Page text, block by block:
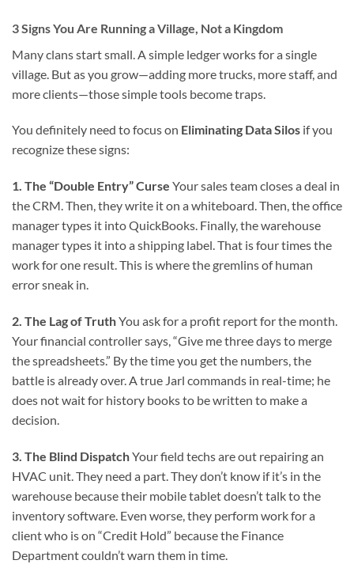
3 Signs You Are Running a Village, Not a Kingdom
Many clans start small. A simple ledger works for a single
village. But as you grow—adding more trucks, more staff, and
more clients—those simple tools become traps.
You definitely need to focus on Eliminating Data Silos if you
recognize these signs:
1. The “Double Entry” Curse Your sales team closes a deal in
the CRM. Then, they write it on a whiteboard. Then, the office
manager types it into QuickBooks. Finally, the warehouse
manager types it into a shipping label. That is four times the
work for one result. This is where the gremlins of human
error sneak in.
2. The Lag of TruthYou ask for a profit report for the month.
Your financial controller says, “Give me three days to merge
the spreadsheets.” By the time you get the numbers, the
battle is already over. A true Jarl commands in real-time; he
does not wait for history books to be written to make a
decision.
3. The Blind DispatchYour field techs are out repairing an
HVAC unit. They need a part. They don’t know if it’s in the
warehouse because their mobile tablet doesn’t talk to the
inventory software. Even worse, they perform work for a
client who is on “Credit Hold” because the Finance
Department couldn’t warn them in time.